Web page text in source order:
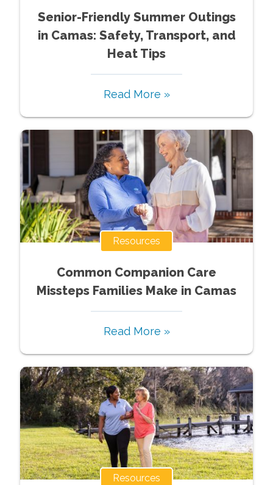
Senior-Friendly Summer Outings
in Camas: Safety, Transport, and
Heat Tips
Read More »
Resources
Common Companion Care
Missteps Families Make in Camas
Read More »
Resources